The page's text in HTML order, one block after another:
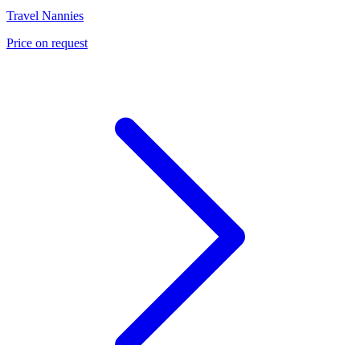
Travel Nannies
Price on request